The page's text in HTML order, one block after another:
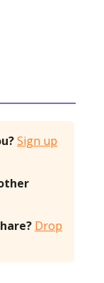
Sign up
Drop